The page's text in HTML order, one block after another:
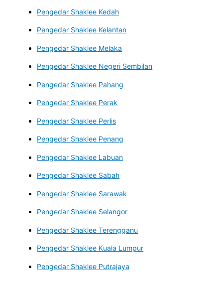
Pengedar Shaklee Kedah
Pengedar Shaklee Kelantan
Pengedar Shaklee Melaka
Pengedar Shaklee Negeri Sembilan
Pengedar Shaklee Pahang
Pengedar Shaklee Perak
Pengedar Shaklee Perlis
Pengedar Shaklee Penang
Pengedar Shaklee Labuan
Pengedar Shaklee Sabah
Pengedar Shaklee Sarawak
Pengedar Shaklee Selangor
Pengedar Shaklee Terengganu
Pengedar Shaklee Kuala Lumpur
Pengedar Shaklee Putrajaya